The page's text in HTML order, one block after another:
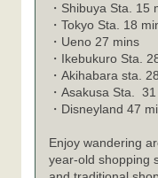
・ Shibuya Sta. 15
・ Tokyo Sta. 18
・ Ueno 27 mins
・ Ikebukuro Sta.
・ Akihabara sta.
・ Asakusa Sta.
・ Disneyland 47
Enjoy wandering
year-old shopping